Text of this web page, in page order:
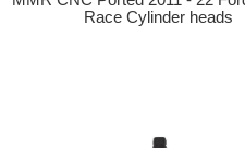
Race Cylinder heads